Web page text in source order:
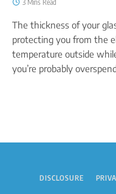
3 Mins Read
The thickness of your
protecting you from the
temperature outside
you’re probably
DISCLOSURE